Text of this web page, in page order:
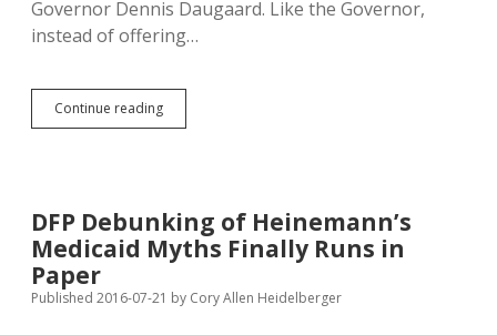
Governor Dennis Daugaard. Like the Governor,
instead of offering…
Continue readingDistrict
8
Wiese
Doesn’t
Notice
of
DFP Debunking of Heinemann’s
Medicaid Myths Finally Runs in
Paper
Published 2016-07-21 by Cory Allen Heidelberger